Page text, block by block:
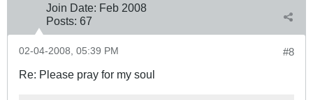
Join Date: Feb 2008
Posts: 67
#8
02-04-2008, 05:39 PM
Re: Please pray for my soul